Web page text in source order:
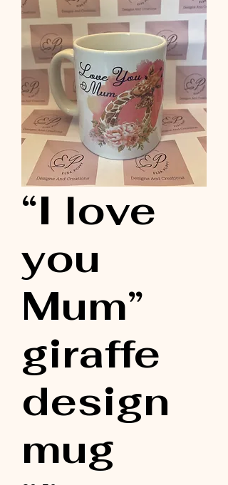
“I love
you
Mum”
giraffe
design
mug